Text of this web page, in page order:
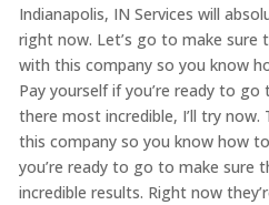
Indianapolis, IN Services will
right now. Let’s go to make
with this company so you know
Pay yourself if you’re ready to
there most incredible, I’ll try
this company so you know how
you’re ready to go to make
incredible results. Right now